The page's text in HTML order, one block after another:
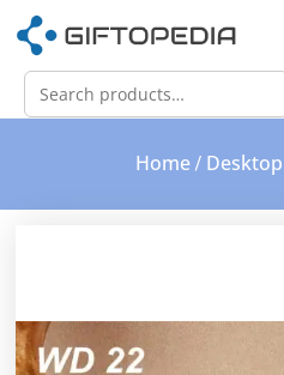
Home/ Desktop